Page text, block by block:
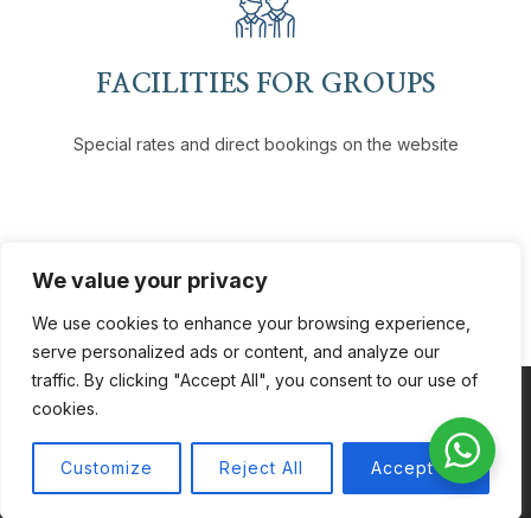
We value your privacy
We use cookies to enhance your browsing experience,
serve personalized ads or content, and analyze our
traffic. By clicking "Accept All", you consent to our use of
cookies.
Customize Reject All Accept All
FACILITIES FOR GROUPS
Special rates and direct bookings on the website
Coppyright © 2026